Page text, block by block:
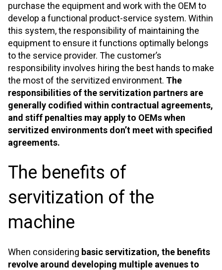
purchase the equipment and work with the OEM to
develop a functional product-service system. Within
this system, the responsibility of maintaining the
equipment to ensure it functions optimally belongs
to the service provider. The customer’s
responsibility involves hiring the best hands to make
the most of the servitized environment. The
responsibilities of the servitization partners are
generally codified within contractual agreements,
and stiff penalties may apply to OEMs when
servitized environments don’t meet with specified
agreements.
The benefits of
servitization of the
machine
When considering basic servitization, the benefits
revolve around developing multiple avenues to